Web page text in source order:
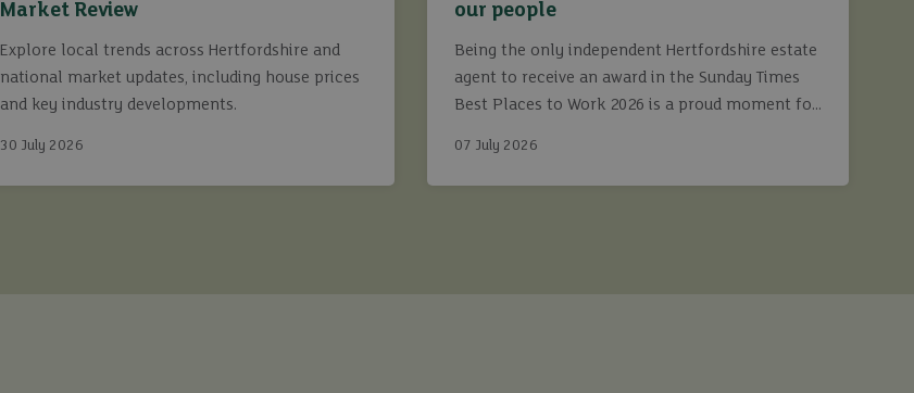
Market Review
Explore local trends across Hertfordshire and
national market updates, including house prices
and key industry developments.
30 July 2026
our people
Being the only independent Hertfordshire estate
agent to receive an award in the Sunday Times
Best Places to Work 2026 is a proud moment for
07 July 2026